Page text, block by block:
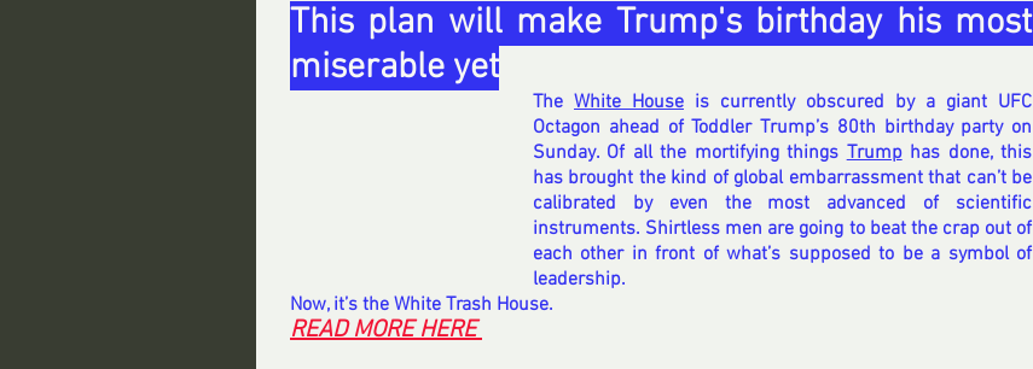
This plan will make Trump's birthday his most
miserable yet
The White House is currently obscured by a giant UFC
Octagon ahead of Toddler Trump’s 80th birthday party on
Sunday. Of all the mortifying things Trump has done, this
has brought the kind of global embarrassment that can’t be
calibrated by even the most advanced of scientific
instruments. Shirtless men are going to beat the crap out of
each other in front of what’s supposed to be a symbol of
leadership.
Now, it’s the White Trash House.
READ MORE HERE